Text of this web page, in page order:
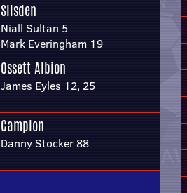
Silsden
Niall Sultan 5
Mark Everingham 19
Ossett Albion
James Eyles 12, 25
Campion
Danny Stocker 88